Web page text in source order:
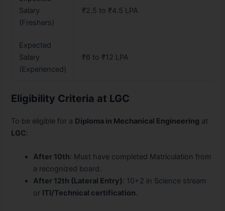
Salary
(Freshers)
₹2.5 to ₹4.5 LPA
Expected
Salary
(Experienced)
₹6 to ₹12 LPA
Eligibility Criteria at LGC
To be eligible for a Diploma in Mechanical Engineering at
LGC:
After 10th: Must have completed Matriculation from
a recognized board.
After 12th (Lateral Entry): 10+2 in Science stream
or ITI/Technical certification.